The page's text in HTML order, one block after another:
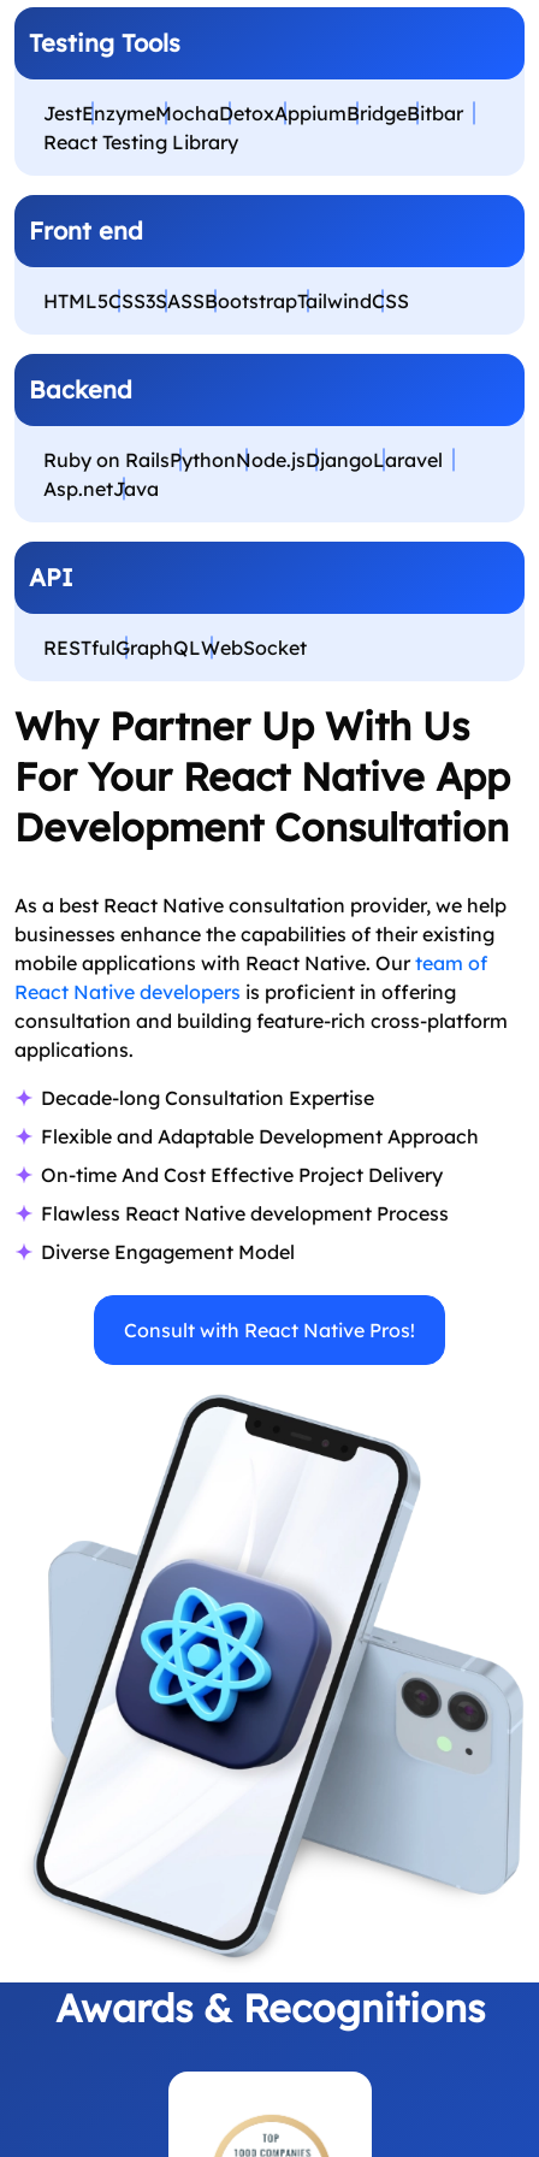
Testing Tools
JestEnzymeMochaDetoxAppiumBridgeBitbar
React Testing Library
Front end
HTML5CSS3SASSBootstrapTailwindCSS
Backend
Ruby on RailsPythonNode.jsDjangoLaravel
Asp.netJava
API
RESTfulGraphQLWebSocket
Why Partner Up With Us
For Your React Native App
Development Consultation
As a best React Native consultation provider, we help
businesses enhance the capabilities of their existing
mobile applications with React Native. Ourteam of
React Native developers is proficient in offering
consultation and building feature-rich cross-platform
applications.
Decade-long Consultation Expertise
Flexible and Adaptable Development Approach
On-time And Cost Effective Project Delivery
Flawless React Native development Process
Diverse Engagement Model
Consult with React Native Pros!
Awards & Recognitions